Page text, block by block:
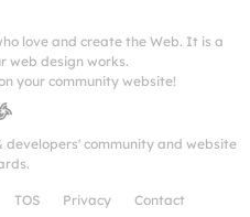
love and create the Web. It is a
web design works.
your community website!
developers' community and website
TOS Privacy Contact